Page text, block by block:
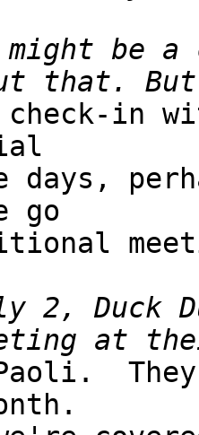
might be
in
days,
go
2, Duck